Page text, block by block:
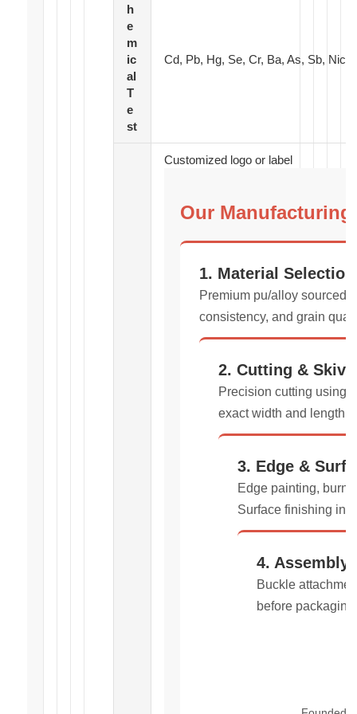
h
e
m
ic
al
T
e
st
Cd, Pb, Hg, Se, Cr, Ba, As, Sb,
Customized logo or label
Our Manufacturing
1. Material Selection
Premium pu/alloy sourced
consistency, and grain
2. Cutting &
Precision cutting using
exact width and length
3. Edge &
Edge painting,
Surface finishing
4. Assembly
Buckle
before